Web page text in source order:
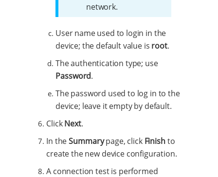
network.
User name used to login in the
device; the default value is root.
The authentication type; use
Password.
The password used to log in to the
device; leave it empty by default.
ClickNext.
In theSummarypage, click Finishto
create the new device configuration.
A connection test is performed